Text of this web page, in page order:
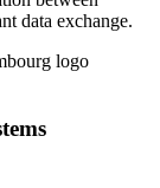
data exchange.